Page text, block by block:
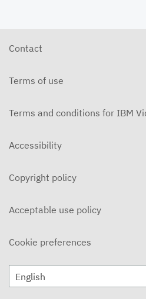
Contact
Terms of use
Terms and conditions for IBM
Accessibility
Copyright policy
Acceptable use policy
Cookie preferences
English